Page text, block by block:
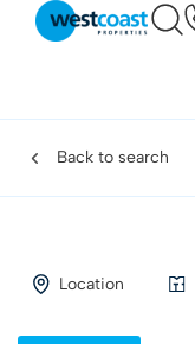
Back to search
Location